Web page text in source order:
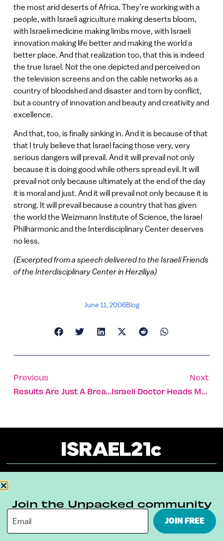
the most arid deserts of Africa. They’re working with a
people, with Israeli agriculture making deserts bloom,
with Israeli medicine making limbs move, with Israeli
innovation making life better and making the world a
better place. And that realization too, that this is indeed
the true Israel. Not the one depicted and perceived on
the television screens and on the cable networks as a
country of bloodshed and disaster and torn by conflict,
but a country of innovation and beauty and creativity and
excellence.
And that, too, is finally sinking in. And it is because of that
that I truly believe that Israel facing those very, very
serious dangers will prevail. And it will prevail not only
because it is doing good while others spread evil. It will
prevail not only because ultimately at the end of the day
it is moral and just. And it will prevail not only because it is
strong. It will prevail because a country that has given
the world the Weizmann Institute of Science, the Israel
Philharmonic and the Interdisciplinary Center deserves
no less.
(Excerpted from a speech delivered to the Israeli Friends
of the Interdisciplinary Center in Herziliya)
June 11, 2006Blog
Previous
Results Are Just A Breath Away With New Israeli Liver Test
Next
Israeli Doctor Heads Merck Team That Has Developed Vaccine Against Cervical Cancer
Terms & Conditions Privacy Policy
Digital Ambassador Internship
Join the Unpacked community
JOIN FREE